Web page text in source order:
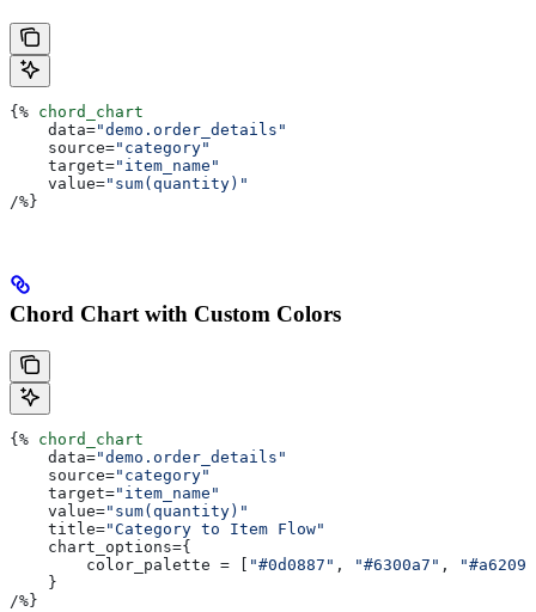
{% chord_chart
    data
="demo.order_details"
    source
="category"
    target
="item_name"
    value
="sum(quantity)"
/%}
Chord Chart with Custom Colors
{% chord_chart
    data
="demo.order_details"
    source
="category"
    target
="item_name"
    value
="sum(quantity)"
    title
="Category to Item Flow"
    chart_options
={
        color_palette
= [ "#0d0887" , "#6300a7" ,
    }
/%}